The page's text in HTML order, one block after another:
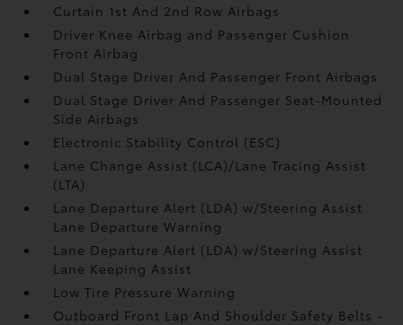
Curtain 1st And 2nd Row Airbags
Driver Knee Airbag and Passenger Cushion
Front Airbag
Dual Stage Driver And Passenger Front Airbags
Dual Stage Driver And Passenger Seat-Mounted
Side Airbags
Electronic Stability Control (ESC)
Lane Change Assist (LCA)/Lane Tracing Assist
(LTA)
Lane Departure Alert (LDA) w/Steering Assist
Lane Departure Warning
Lane Departure Alert (LDA) w/Steering Assist
Lane Keeping Assist
Low Tire Pressure Warning
Outboard Front Lap And Shoulder Safety Belts -